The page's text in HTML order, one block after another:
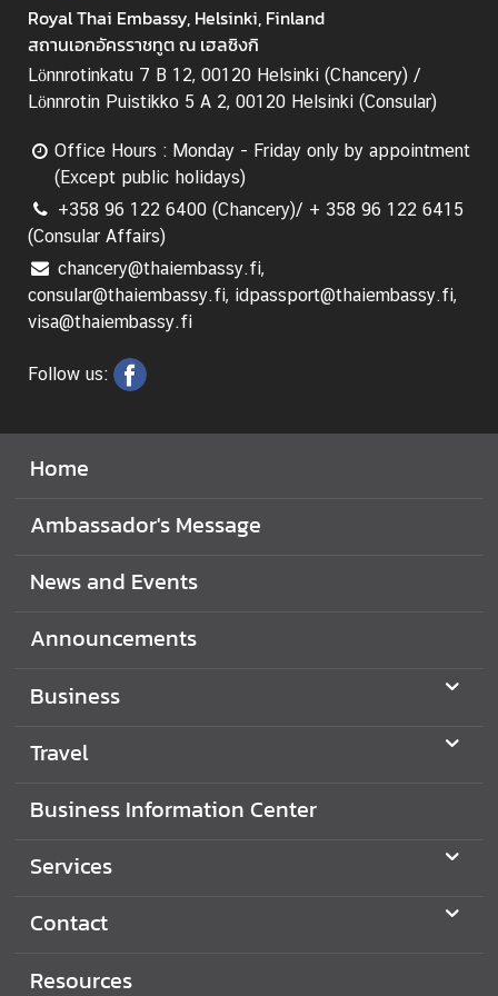
e
c
h
n
l
o
g
y
n
d
I
n
n
v
a
i
n
T
a
e
e
v
c
Royal Thai Embassy, Helsinki, Finland
สถานเอกอัครราชทูต ณ เฮลซิงกิ
Lönnrotinkatu 7 B 12, 00120 Helsinki (Chancery) /
Lönnrotin Puistikko 5 A 2, 00120 Helsinki (Consular)
Office Hours : Monday - Friday only by appointment
(Except public holidays)
+358 96 122 6400 (Chancery)/ + 358 96 122 6415
(Consular Affairs)
chancery@thaiembassy.fi,
consular@thaiembassy.fi, idpassport@thaiembassy.fi,
visa@thaiembassy.fi
Follow us:
Home
Ambassador's Message
News and Events
Announcements
Business
Travel
Business Information Center
Services
Contact
Resources